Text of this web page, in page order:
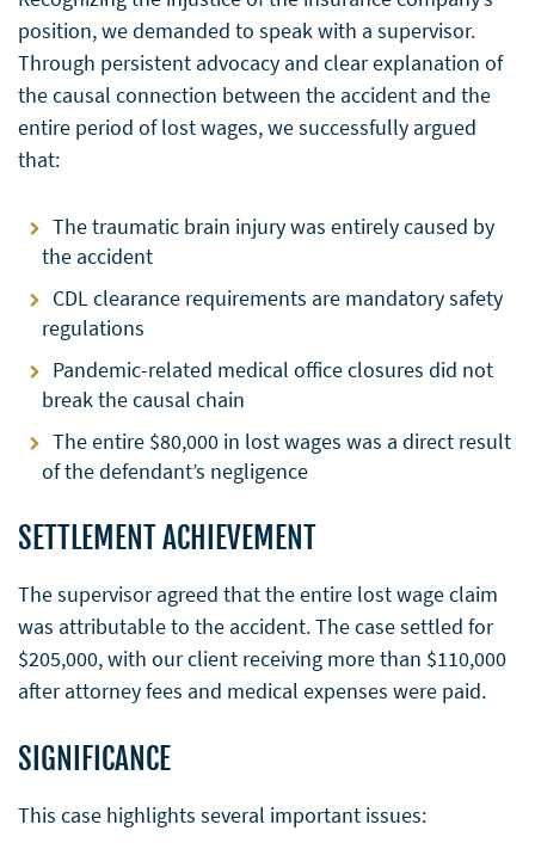
position, we demanded to speak with a supervisor.
Through persistent advocacy and clear explanation of
the causal connection between the accident and the
entire period of lost wages, we successfully argued
that:
The traumatic brain injury was entirely caused by
the accident
CDL clearance requirements are mandatory safety
regulations
Pandemic-related medical office closures did not
break the causal chain
The entire $80,000 in lost wages was a direct result
of the defendant’s negligence
SETTLEMENT ACHIEVEMENT
The supervisor agreed that the entire lost wage claim
was attributable to the accident. The case settled for
$205,000, with our client receiving more than $110,000
after attorney fees and medical expenses were paid.
SIGNIFICANCE
This case highlights several important issues: